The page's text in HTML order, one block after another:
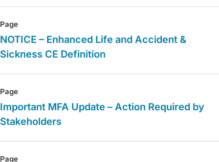
Page
NOTICE – Enhanced Life and Accident &
Sickness CE Definition
Page
Important MFA Update – Action Required by
Stakeholders
Page